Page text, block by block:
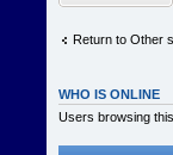
Return to Other
WHO IS ONLINE
Users browsing